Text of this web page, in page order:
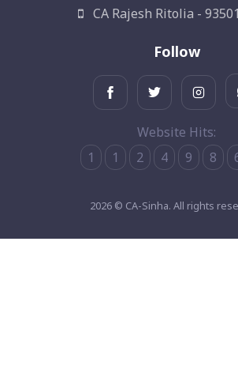
CA Rajesh Ritolia -
Follow
Website Hits:
1
1 2 4 9 8
2026 © CA-Sinha. All rights